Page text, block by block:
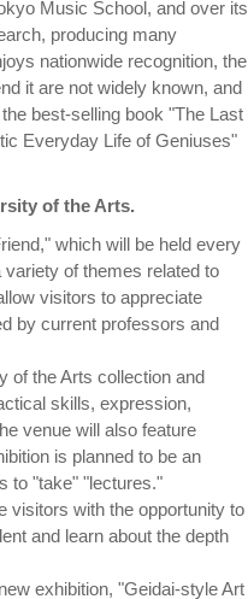
Music School, and over its
producing many
nationwide recognition, the
it are not widely known, and
best-selling book "The Last
Everyday Life of Geniuses"
of the Arts.
which will be held every
of themes related to
visitors to appreciate
by current professors and
of the Arts collection and
skills, expression,
venue will also feature
is planned to be an
to "take" "lectures."
visitors with the opportunity to
and learn about the depth
exhibition, "Geidai-style Art